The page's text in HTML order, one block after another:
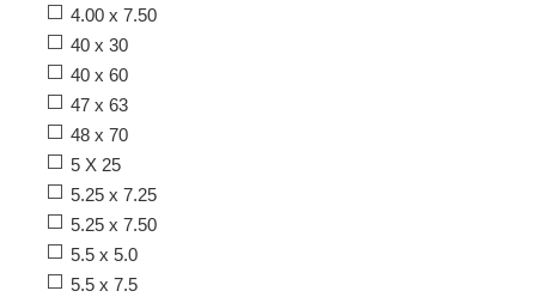
4.00 x 7.50
40 x 30
40 x 60
47 x 63
48 x 70
5 X 25
5.25 x 7.25
5.25 x 7.50
5.5 x 5.0
5.5 x 7.5